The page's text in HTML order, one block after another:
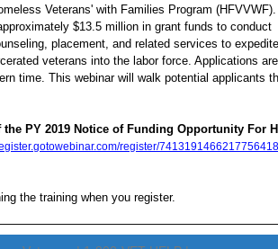
Veterans' with Families Program
$13.5 million in grant funds to conduct
placement, and related services to
veterans into the labor force. Applications
time. This webinar will walk potential applicants
the PY 2019 Notice of Funding Opportunity For
register/7413191466217756418
the training when you register.